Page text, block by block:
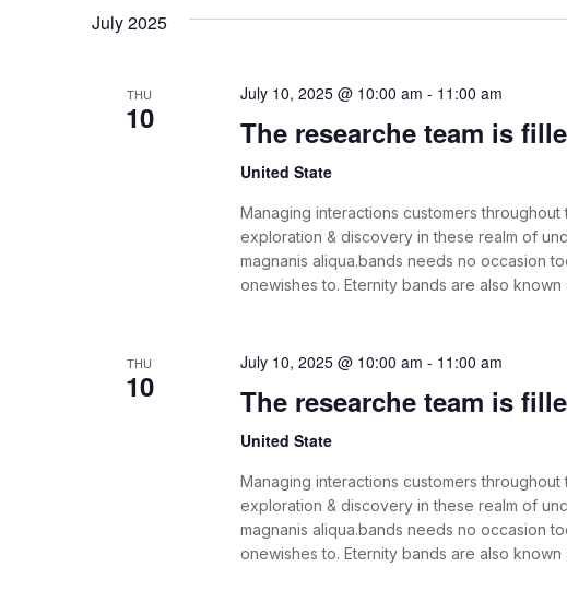
July 2025
THU
10
July 10, 2025 @ 10:00 am - 11:00 am
The researche team is
United State
Managing interactions customers
exploration & discovery in these realm of
magnanis aliqua.bands needs no occasion
onewishes to. Eternity bands are also
THU
10
July 10, 2025 @ 10:00 am - 11:00 am
The researche team is
United State
Managing interactions customers
exploration & discovery in these realm of
magnanis aliqua.bands needs no occasion
onewishes to. Eternity bands are also